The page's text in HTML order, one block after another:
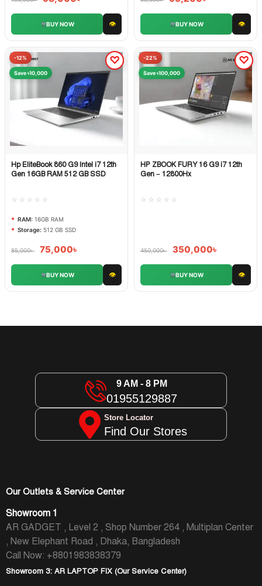
BUY NOW 👁 BUY NOW 👁
-12%
Save ৳10,000
Quick View
Hp EliteBook 860 G9 Intel i7 12th
Gen 16GB RAM 512 GB SSD
☆☆☆☆☆
RAM: 16GB RAM
Storage: 512 GB SSD
85,000৳ 75,000৳
BUY NOW 👁
-22%
Save ৳100,000
Quick View
HP ZBOOK FURY 16 G9 i7 12th
Gen – 12800Hx
☆☆☆☆☆
450,000৳ 350,000৳
BUY NOW 👁
9 AM - 8 PM
01955129887
Store Locator
Find Our Stores
Our Outlets & Service Center
Showroom 1
AR GADGET , Level 2 , Shop Number 264 , Multiplan Center
, New Elephant Road , Dhaka, Bangladesh
Call Now: +8801983838379
Showroom 3: AR LAPTOP FIX (Our Service Center)